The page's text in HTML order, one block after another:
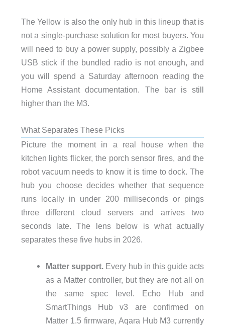
The Yellow is also the only hub in this lineup that is
not a single-purchase solution for most buyers. You
will need to buy a power supply, possibly a Zigbee
USB stick if the bundled radio is not enough, and
you will spend a Saturday afternoon reading the
Home Assistant documentation. The bar is still
higher than the M3.
What Separates These Picks
Picture the moment in a real house when the
kitchen lights flicker, the porch sensor fires, and the
robot vacuum needs to know it is time to dock. The
hub you choose decides whether that sequence
runs locally in under 200 milliseconds or pings
three different cloud servers and arrives two
seconds late. The lens below is what actually
separates these five hubs in 2026.
Matter support. Every hub in this guide acts
as a Matter controller, but they are not all on
the same spec level. Echo Hub and
SmartThings Hub v3 are confirmed on
Matter 1.5 firmware, Aqara Hub M3 currently